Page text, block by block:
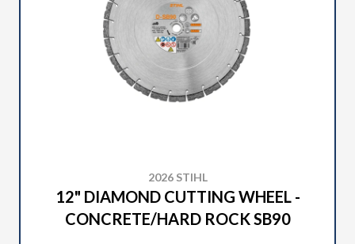
2026 STIHL
12" DIAMOND CUTTING WHEEL -
CONCRETE/HARD ROCK SB90